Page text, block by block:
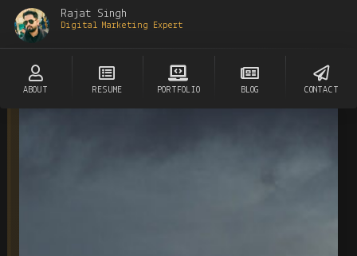
Rajat Singh
Digital Marketing Expert
ABOUT RESUME PORTFOLIO BLOG CONTACT